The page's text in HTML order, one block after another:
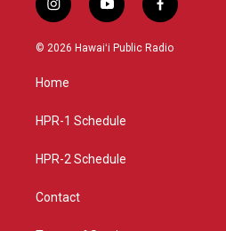
i
n
s
g
a
y
o
u
f
a
c
© 2026 Hawaiʻi Public Radio
Home
HPR-1 Schedule
HPR-2 Schedule
Contact